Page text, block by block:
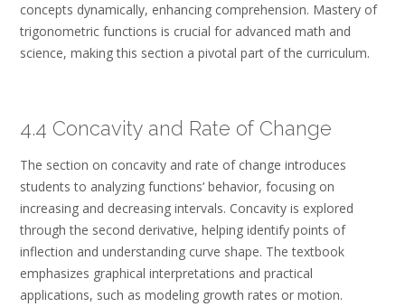
concepts dynamically, enhancing comprehension. Mastery of
trigonometric functions is crucial for advanced math and
science, making this section a pivotal part of the curriculum.
4.4 Concavity and Rate of Change
The section on concavity and rate of change introduces
students to analyzing functions’ behavior, focusing on
increasing and decreasing intervals. Concavity is explored
through the second derivative, helping identify points of
inflection and understanding curve shape. The textbook
emphasizes graphical interpretations and practical
applications, such as modeling growth rates or motion.